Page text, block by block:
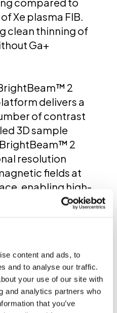
content and ads, to
and to analyse our traffic.
your use of our site with
and analytics partners who
that you’ve
Xe plasma FIB.
clean thinning of
Ga+
2
delivers a
of contrast
3D sample
2
resolution
fields at
enabling high-
of all materials—
AMBER X 2 also
integration of
SIMS into slice-
tomography
users to